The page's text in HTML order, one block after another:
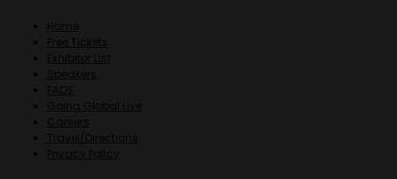
Home
Free Tickets
Exhibitor List
Speakers
FAQS
Going Global Live
Careers
Travel/Directions
Privacy Policy